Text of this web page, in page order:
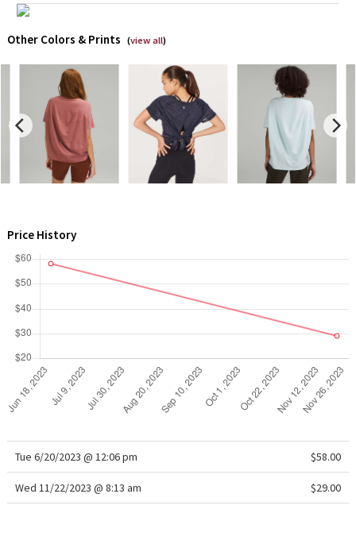
Team Canada
LA Marathon
Unicorns
Other Colors & Prints (view all)
Price History
Tue 6/20/2023 @ 12:06 pm $58.00
Wed 11/22/2023 @ 8:13 am $29.00